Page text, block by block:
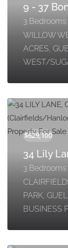
9 - 37
3 Bedrooms
WILLOW
ACRES,
WEST/
34 Lily
3 Bedrooms
PARK,
BUSINESS